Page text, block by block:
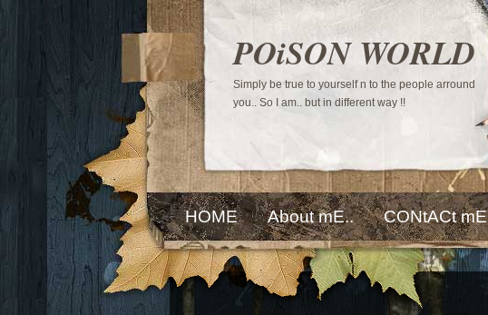
POiSON WORLD
Simply be true to yourself n to the people arround
you.. So I am.. but in different way !!
HOME About mE.. CONtACt mE